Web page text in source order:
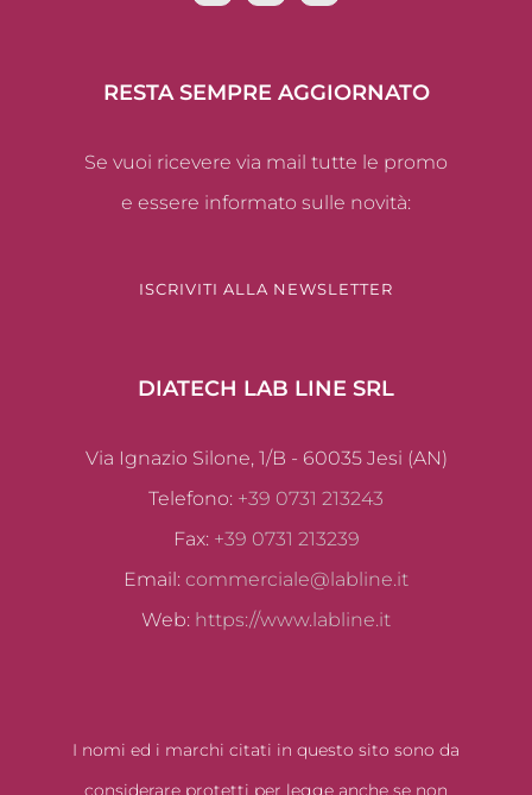
RESTA SEMPRE AGGIORNATO
Se vuoi ricevere via mail tutte le promo
e essere informato sulle novità:
ISCRIVITI ALLA NEWSLETTER
DIATECH LAB LINE SRL
Via Ignazio Silone, 1/B - 60035 Jesi (AN)
Telefono: +39 0731 213243
Fax: +39 0731 213239
Email: commerciale@labline.it
Web: https://www.labline.it
I nomi ed i marchi citati in questo sito sono da
considerare protetti per legge anche se non